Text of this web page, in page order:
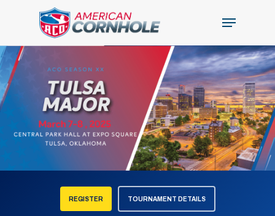
content
Menu
REGISTER TOURNAMENT DETAILS
Menu